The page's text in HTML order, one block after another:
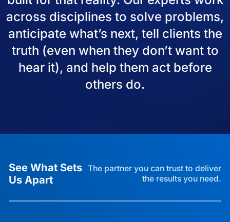
across disciplines to solve problems,
anticipate what’s next, tell clients the
truth (even when they don’t want to
hear it), and help them act before
others do.
See What Sets
Us Apart
The partner you can trust to deliver
the results you need.